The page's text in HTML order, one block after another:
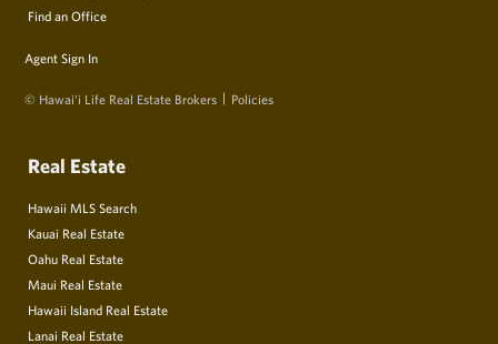
Find an Office
Agent Sign In
© Hawai‘i Life Real Estate Brokers Policies
Real Estate
Hawaii MLS Search
Kauai Real Estate
Oahu Real Estate
Maui Real Estate
Hawaii Island Real Estate
Lanai Real Estate